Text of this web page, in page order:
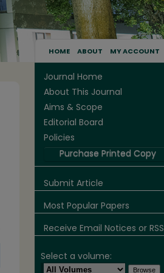
HOME ABOUT MY ACCOUNT
Journal Home
About This Journal
Aims & Scope
Editorial Board
Policies
Purchase Printed Copy
Submit Article
Most Popular Papers
Receive Email Notices or RSS
Select a volume: